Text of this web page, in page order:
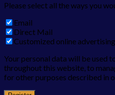
Please select all the ways you
Email
Direct Mail
Customized online advertising
Your personal data will be used
throughout this website, to
for other purposes described in